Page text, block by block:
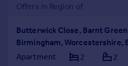
Offers in Region of
Butterwick Close, Barnt
Birmingham, Worcestershire,
Apartment
2 2